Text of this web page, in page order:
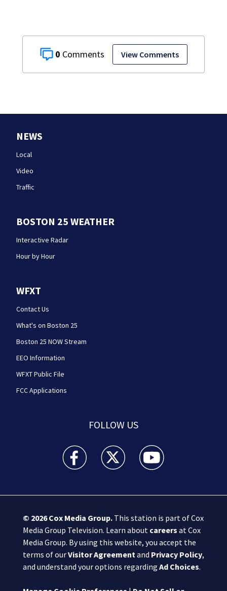
0 View Comments
NEWS
Local
Video
Traffic
BOSTON 25 WEATHER
Interactive Radar
Hour by Hour
WFXT
Contact Us
What's on Boston 25
Boston 25 NOW Stream
EEO Information
WFXT Public File
FCC Applications
FOLLOW US
Boston 25 News facebook feed(Opens a new
Boston 25 News twitter feed(Opens
Boston 25 News
© 2026Cox Media Group.This station is part of Cox
Media Group Television. Learn about careers at Cox
Media Group. By using this website, you accept the
terms of ourVisitor Agreementand Privacy Policy,
and understand your options regarding Ad Choices.